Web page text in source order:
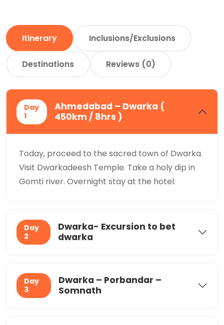
Itinerary Inclusions/Exclusions
Destinations Reviews (0)
Day
1
Ahmedabad – Dwarka (
450km / 8hrs )
Today, proceed to the sacred town of Dwarka.
Visit Dwarkadeesh Temple. Take a holy dip in
Gomti river. Overnight stay at the hotel.
Day
2
Dwarka- Excursion to bet
dwarka
Day
3
Dwarka – Porbandar –
Somnath